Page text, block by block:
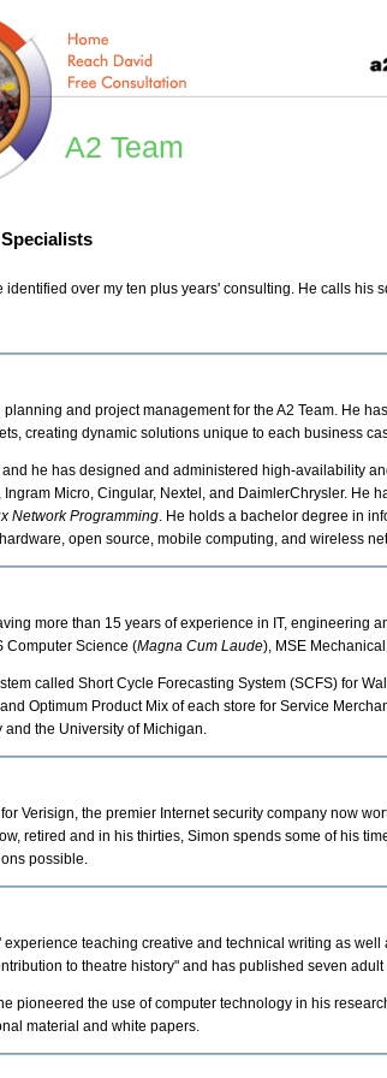
A2 Team
over my ten plus years' consulting. He calls his
and project management for the A2 Team. He
creating dynamic solutions unique to each business
he has designed and administered high-availability
Micro, Cingular, Nextel, and DaimlerChrysler. He
Network Programming. He holds a bachelor degree in
open source, mobile computing, and wireless
more than 15 years of experience in IT, engineering
Computer Science (Magna Cum Laude), MSE
called Short Cycle Forecasting System (SCFS) for
Optimum Product Mix of each store for Service
and the University of Michigan.
Verisign, the premier Internet security company now
retired and in his thirties, Simon spends some of his
possible.
teaching creative and technical writing as
to theatre history" and has published seven
pioneered the use of computer technology in his
material and white papers.